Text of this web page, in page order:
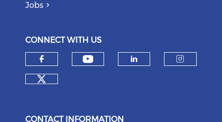
Jobs
CONNECT WITH US
Check our social media on
CONTACT INFORMATION